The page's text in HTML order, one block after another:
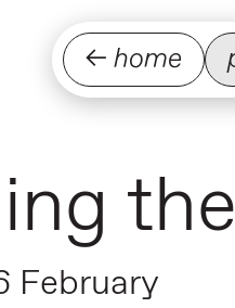
← home
February